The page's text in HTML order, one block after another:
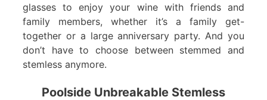
glasses to enjoy your wine with friends and
family members, whether it’s a family get-
together or a large anniversary party. And you
don’t have to choose between stemmed and
stemless anymore.
Poolside Unbreakable Stemless